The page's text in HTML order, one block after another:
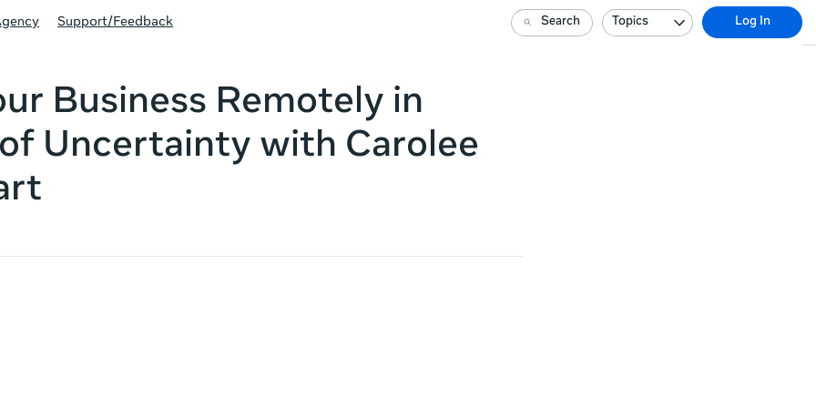
Support/Feedback Search Topics Log In
Business Remotely in
of Uncertainty with Carolee